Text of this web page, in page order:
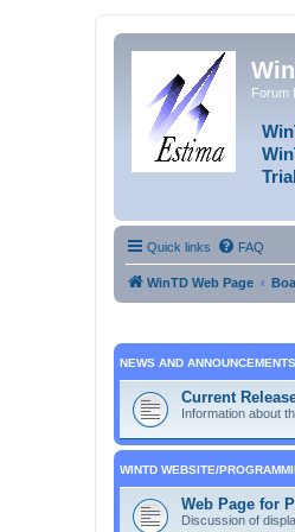
Forum
Quick links FAQ
WinTD Web Page
NEWS AND ANNOUNCEMENTS
Current
Information about
WINTD WEBSITE/
Web Page for
Discussion of